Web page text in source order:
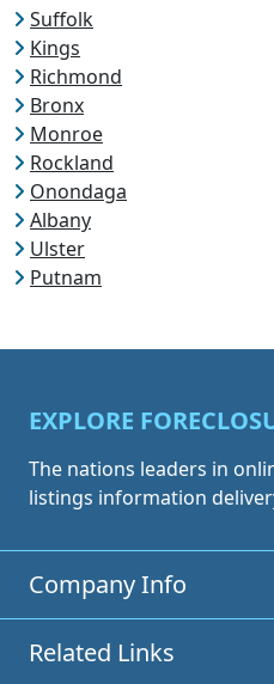
Suffolk
Kings
Richmond
Bronx
Monroe
Rockland
Onondaga
Albany
Ulster
Putnam
EXPLORE
The nations leaders in
listings information
Company Info
Related Links